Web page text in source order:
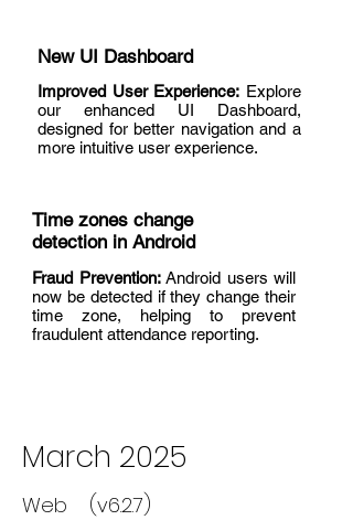
New UI Dashboard
Improved User Experience: Explore
our enhanced UI Dashboard,
designed for better navigation and a
more intuitive user experience.
Time zones change
detection in Android
Fraud Prevention: Android users will
now be detected if they change their
time zone, helping to prevent
fraudulent attendance reporting.
March 2025
Web (v6.2.7)